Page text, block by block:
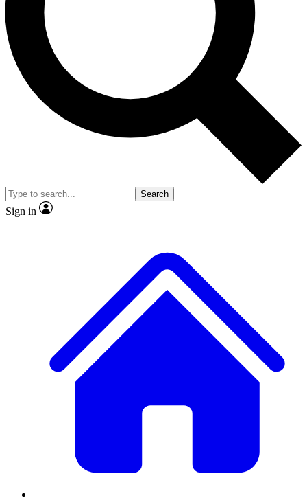
Exclusive, original
Member-only
JOIN LIVE SCIENCE PRO
Search
Sign in